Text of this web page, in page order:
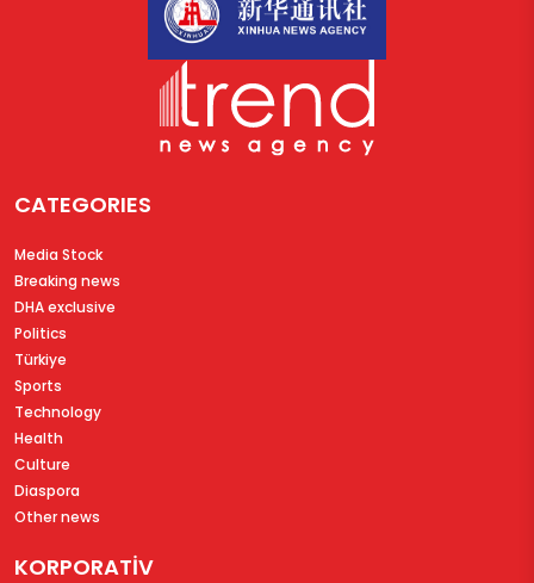
CATEGORIES
Media Stock
Breaking news
DHA exclusive
Politics
Türkiye
Sports
Technology
Health
Culture
Diaspora
Other news
KORPORATİV